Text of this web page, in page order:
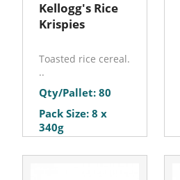
Kellogg's Rice
Krispies
Toasted rice cereal.
..
Qty/Pallet: 80
Pack Size: 8 x
340g